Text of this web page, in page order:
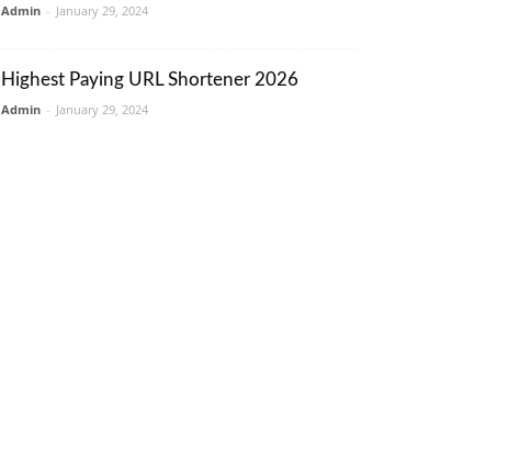
Admin - January 29, 2024
Highest Paying URL Shortener 2026
Admin - January 29, 2024